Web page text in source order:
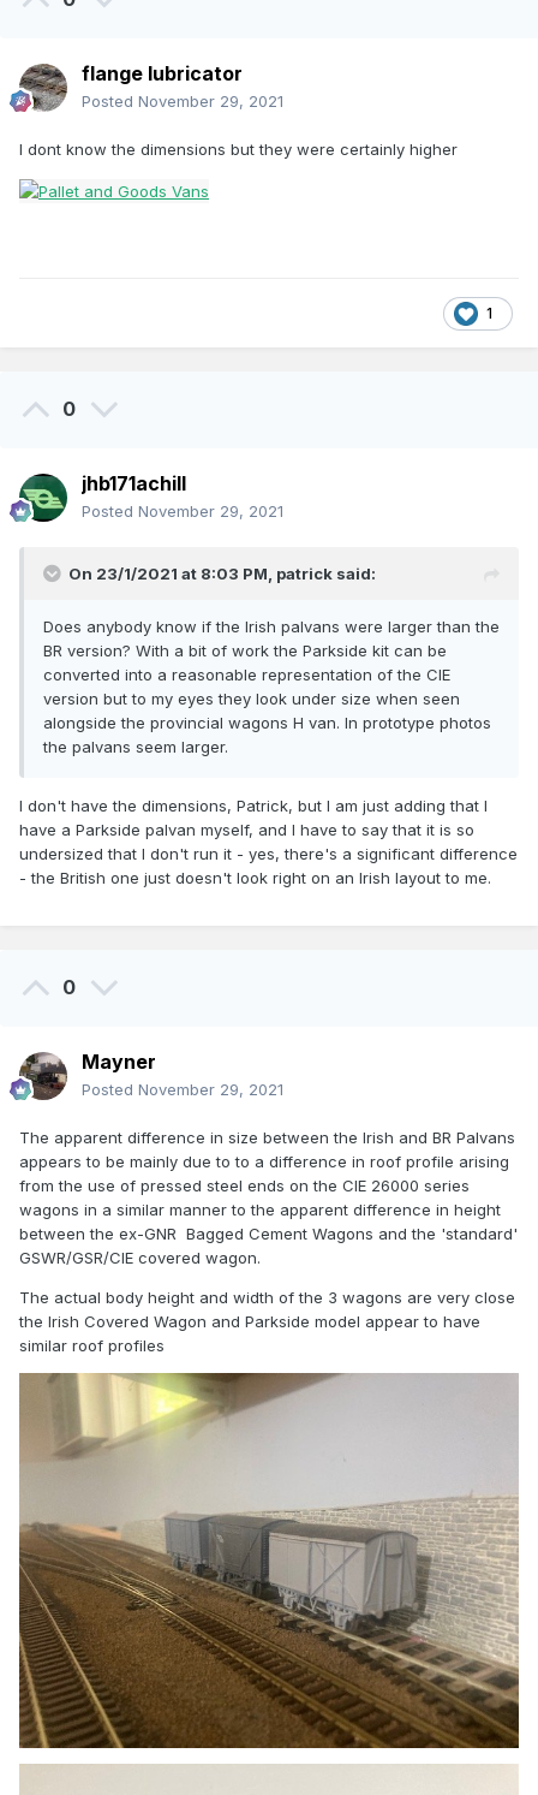
flange lubricator
Posted November 29, 2021
I dont know the dimensions but they were certainly higher
1
0
jhb171achill
Posted November 29, 2021
On 23/1/2021 at 8:03 PM, patrick said:
Does anybody know if the Irish palvans were larger than the
BR version? With a bit of work the Parkside kit can be
converted into a reasonable representation of the CIE
version but to my eyes they look under size when seen
alongside the provincial wagons H van. In prototype photos
the palvans seem larger.
I don't have the dimensions, Patrick, but I am just adding that I
have a Parkside palvan myself, and I have to say that it is so
undersized that I don't run it - yes, there's a significant difference
- the British one just doesn't look right on an Irish layout to me.
0
Mayner
Posted November 29, 2021
The apparent difference in size between the Irish and BR Palvans
appears to be mainly due to to a difference in roof profile arising
from the use of pressed steel ends on the CIE 26000 series
wagons in a similar manner to the apparent difference in height
between the ex-GNR Bagged Cement Wagons and the 'standard'
GSWR/GSR/CIE covered wagon.
The actual body height and width of the 3 wagons are very close
the Irish Covered Wagon and Parkside model appear to have
similar roof profiles